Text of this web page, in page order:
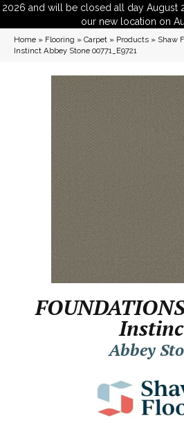
2026 and will be closed all day August
our new location on
Home » Flooring » Carpet » Products » Shaw
Instinct Abbey Stone 00771_E9721
Abbey